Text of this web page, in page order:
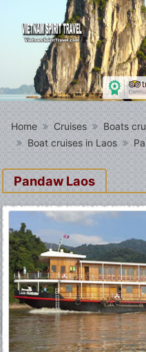
Home Cruises
Boats
Boat cruises in Laos
Pandaw Laos